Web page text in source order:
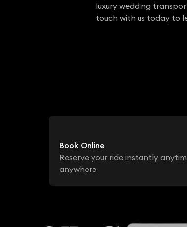
luxury wedding
touch with us today to
Book Online
Reserve your ride instantly
anywhere